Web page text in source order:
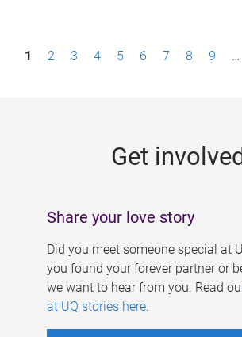
P1 2 3 4 5 6 7 8 9 …
Get
Share your love story
Did you meet someone special at
you found your forever partner or
we want to hear from you. Read
at UQ stories here.